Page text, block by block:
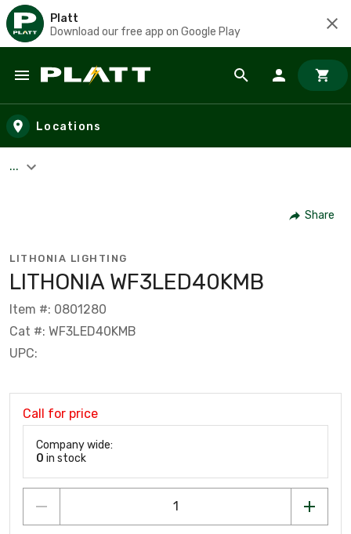
Platt
Download our free app on Google Play
Skip to main content
Locations
...
Share
LITHONIA LIGHTING
LITHONIA WF3LED40KMB
Item #: 0801280
Cat #: WF3LED40KMB
UPC:
Call for price
Company wide:
0 in stock